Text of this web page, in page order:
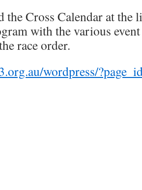
the Cross Calendar at the
with the various
race order.
wordpress/